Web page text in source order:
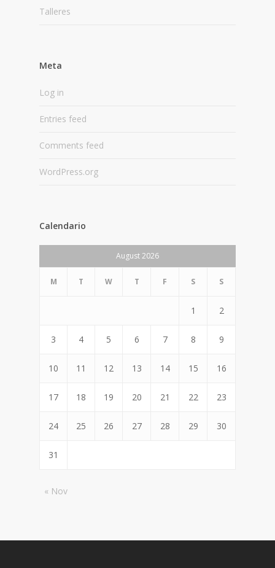
Talleres
Meta
Log in
Entries feed
Comments feed
WordPress.org
Calendario
August 2026
M T W T F S S
1 2
3 4 5 6 7 8 9
10 11 12 13 14 15 16
17 18 19 20 21 22 23
24 25 26 27 28 29 30
31
« Nov